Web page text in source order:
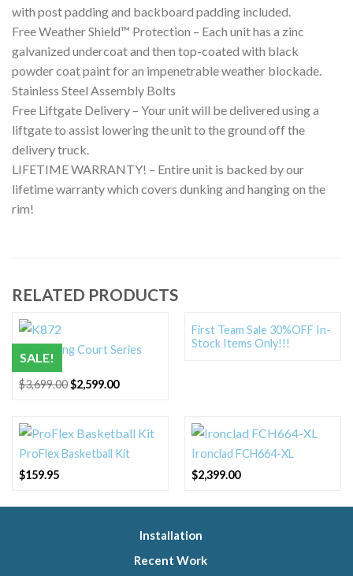
with post padding and backboard padding included.
Free Weather Shield™ Protection – Each unit has a zinc
galvanized undercoat and then top-coated with black
powder coat paint for an impenetrable weather blockade.
Stainless Steel Assembly Bolts
Free Liftgate Delivery – Your unit will be delivered using a
liftgate to assist lowering the unit to the ground off the
delivery truck.
LIFETIME WARRANTY! – Entire unit is backed by our
lifetime warranty which covers dunking and hanging on the
rim!
RELATED PRODUCTS
SALE!
Ryval Kong Court Series
K872
$3,699.00 Original
price
$2,599.00Current
price
First Team Sale 30%OFF In-
Stock Items Only!!!
ProFlex Basketball Kit
$159.95
Ironclad FCH664-XL
$2,399.00
Installation
Recent Work